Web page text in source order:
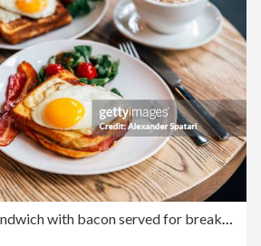
Croque Madame sandwich with bacon served for breakfast in a restaurant, side view